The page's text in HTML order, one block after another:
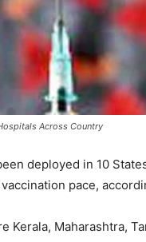
Across Country
deployed in 10
pace,
Kerala, Maharashtra,